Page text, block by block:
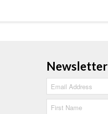
Newsletter